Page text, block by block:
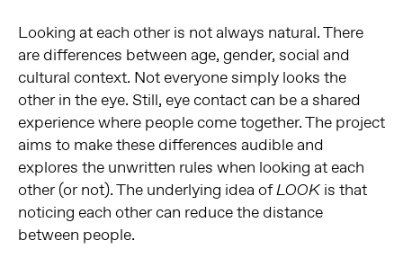
Looking at each other is not always natural. There
are differences between age, gender, social and
cultural context. Not everyone simply looks the
other in the eye. Still, eye contact can be a shared
experience where people come together. The project
aims to make these differences audible and
explores the unwritten rules when looking at each
other (or not). The underlying idea ofLOOKis that
noticing each other can reduce the distance
between people.